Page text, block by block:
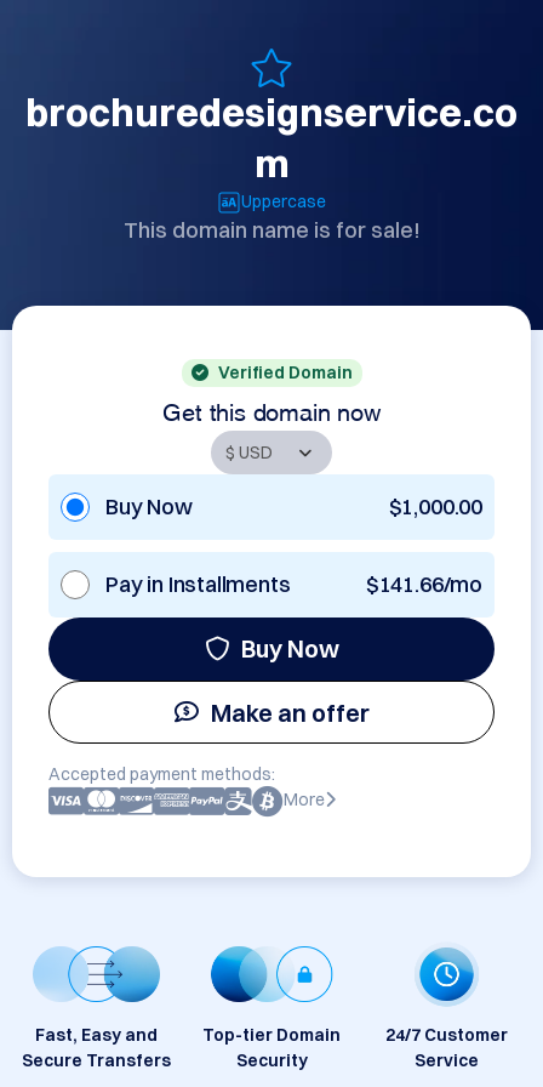
brochuredesignservice.co
m
Uppercase
This domain name is for sale!
Verified Domain
Get this domain now
Buy Now $1,000.00
Pay in Installments $141.66/mo
Buy Now
Make an offer
Accepted payment methods:
More
Fast, Easy and
Secure Transfers
Top-tier Domain
Security
24/7 Customer
Service